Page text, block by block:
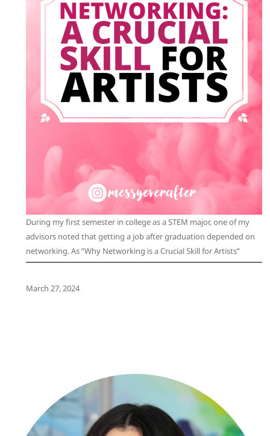
During my first semester in college as a STEM major, one of my
advisors noted that getting a job after graduation depended on
networking. As “Why Networking is a Crucial Skill for Artists”
March 27, 2024